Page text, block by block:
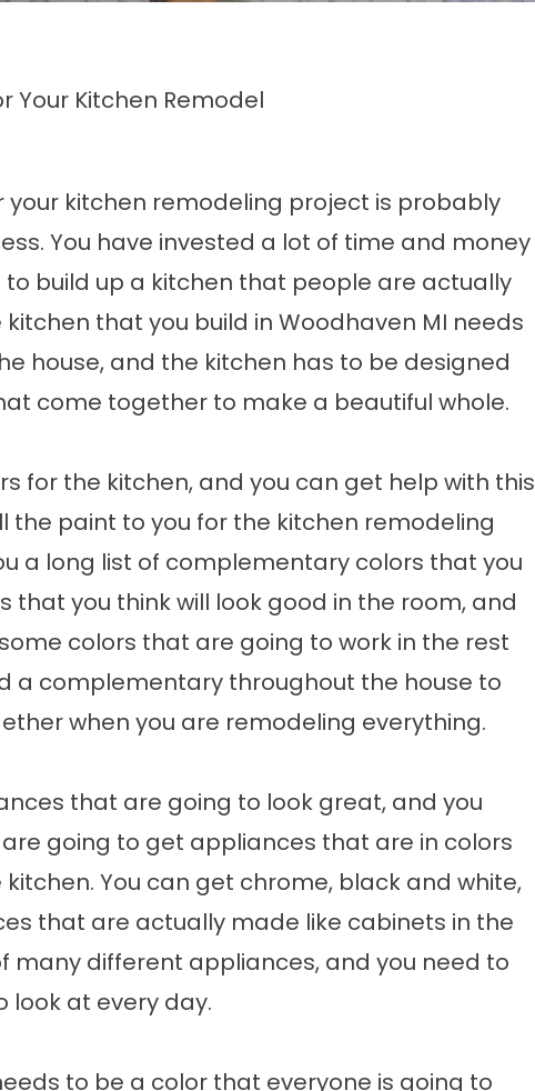
Your Kitchen Remodel
your kitchen remodeling project is probably
You have invested a lot of time and money
to build up a kitchen that people are actually
that you build in Woodhaven MI needs
house, and the kitchen has to be designed
come together to make a beautiful whole.
for the kitchen, and you can get help with this
the paint to you for the kitchen remodeling
a long list of complementary colors that you
that you think will look good in the room, and
colors that are going to work in the rest
a complementary throughout the house to
when you are remodeling everything.
that are going to look great, and you
going to get appliances that are in colors
You can get chrome, black and white,
that are actually made like cabinets in the
many different appliances, and you need to
look at every day.
to be a color that everyone is going to